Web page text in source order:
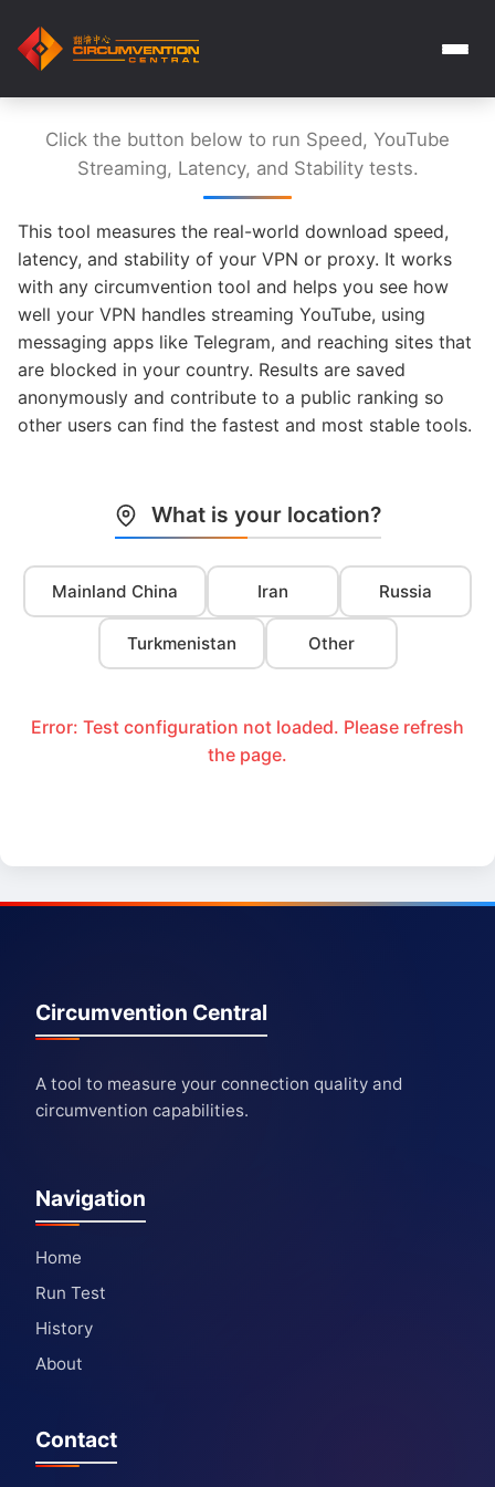
Click the button below to run Speed, YouTube
Streaming, Latency, and Stability tests.
This tool measures the real-world download speed,
latency, and stability of your VPN or proxy. It works
with any circumvention tool and helps you see how
well your VPN handles streaming YouTube, using
messaging apps like Telegram, and reaching sites that
are blocked in your country. Results are saved
anonymously and contribute to a public ranking so
other users can find the fastest and most stable tools.
What is your location?
Mainland China Iran Russia
Turkmenistan Other
Error: Test configuration not loaded. Please refresh
the page.
Circumvention Central
A tool to measure your connection quality and
circumvention capabilities.
Navigation
Home
Run Test
History
About
Contact